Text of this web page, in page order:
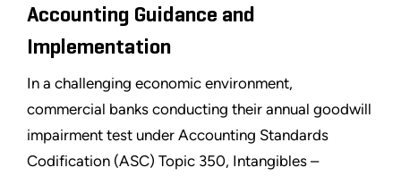
Accounting Guidance and
Implementation
In a challenging economic environment,
commercial banks conducting their annual goodwill
impairment test under Accounting Standards
Codification (ASC) Topic 350, Intangibles –